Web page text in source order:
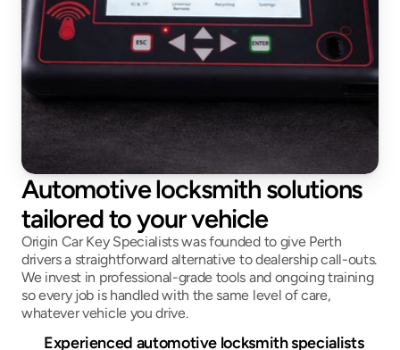
Automotive locksmith solutions
tailored to your vehicle
Origin Car Key Specialists was founded to give Perth
drivers a straightforward alternative to dealership call-outs.
We invest in professional-grade tools and ongoing training
so every job is handled with the same level of care,
whatever vehicle you drive.
Experienced automotive locksmith specialists